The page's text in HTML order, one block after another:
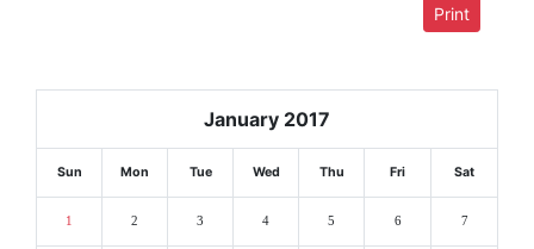
Print
January 2017
Sun Mon Tue Wed Thu Fri Sat
1 2 3 4 5 6 7